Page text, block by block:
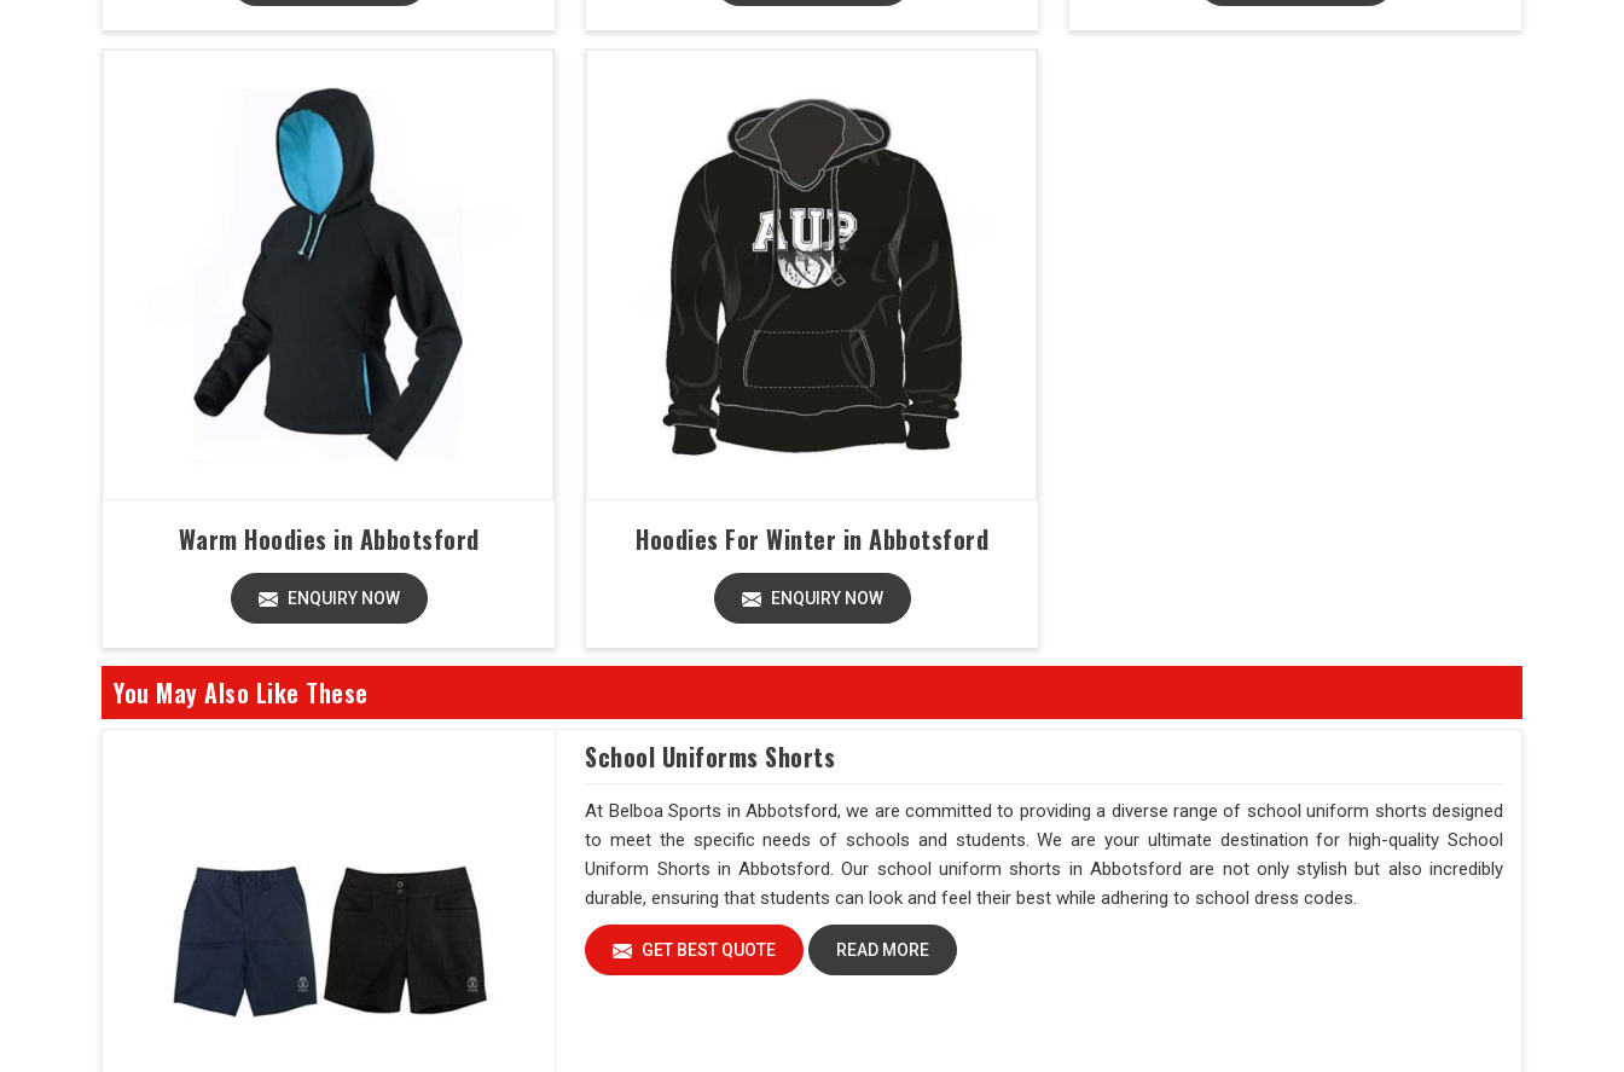
Warm Hoodies in Abbotsford
ENQUIRY NOW
Hoodies For Winter in Abbotsford
ENQUIRY NOW
You May Also Like These
School Uniforms Shorts
At Belboa Sports in Abbotsford, we are committed to providing a diverse range of school uniform shorts designed
to meet the specific needs of schools and students. We are your ultimate destination for high-quality School
Uniform Shorts in Abbotsford. Our school uniform shorts in Abbotsford are not only stylish but also incredibly
durable, ensuring that students can look and feel their best while adhering to school dress codes.
GET BEST QUOTE READ MORE